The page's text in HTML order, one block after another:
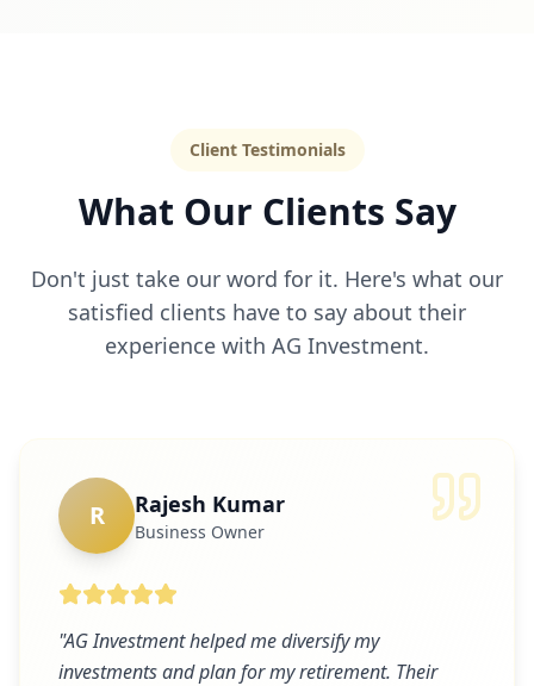
Client Testimonials
What Our Clients Say
Don't just take our word for it. Here's what our
satisfied clients have to say about their
experience with AG Investment.
R Rajesh Kumar
Business Owner
"AG Investment helped me diversify my
investments and plan for my retirement. Their